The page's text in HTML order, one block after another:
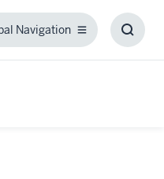
Navigation
Global